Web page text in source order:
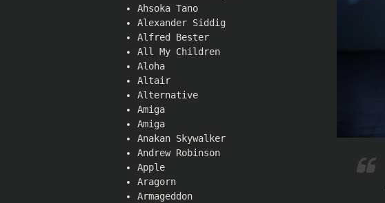
Ahsoka Tano
Alexander Siddig
Alfred Bester
All My Children
Aloha
Altair
Alternative
Amiga
Amiga
Anakan Skywalker
Andrew Robinson
Apple
Aragorn
Armageddon